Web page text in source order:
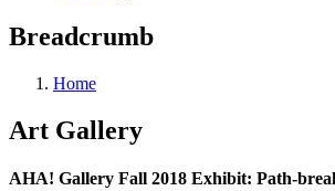
Breadcrumb
Home
Art Gallery
AHA! Gallery Fall 2018 Exhibit: Path-